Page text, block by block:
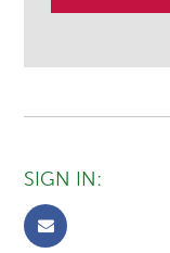
SIGN IN: